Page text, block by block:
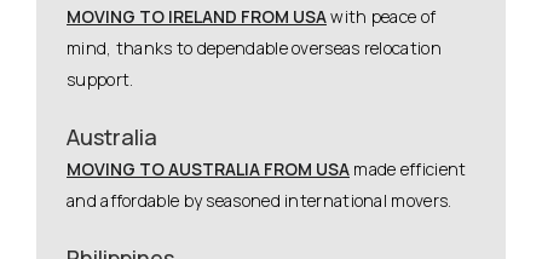
MOVING TO IRELAND FROM USAwith peace of
mind, thanks to dependable overseas relocation
support.
Australia
MOVING TO AUSTRALIA FROM USA made efficient
and affordable by seasoned international movers.